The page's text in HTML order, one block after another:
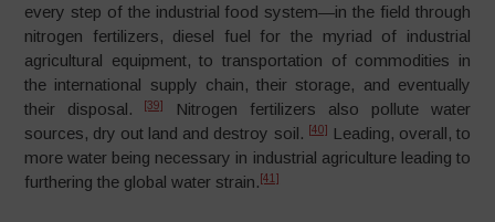
every step of the industrial food system—in the field through
nitrogen fertilizers, diesel fuel for the myriad of industrial
agricultural equipment, to transportation of commodities in
the international supply chain, their storage, and eventually
their disposal.
[39]
Nitrogen fertilizers also pollute water
sources, dry out land and destroy soil.
[40]
Leading, overall, to
more water being necessary in industrial agriculture leading to
furthering the global water strain. [41]